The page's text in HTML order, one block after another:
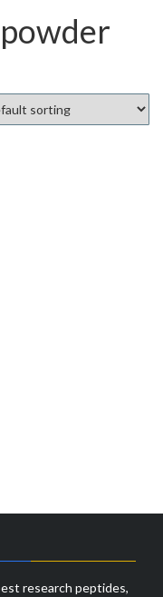
research peptides,